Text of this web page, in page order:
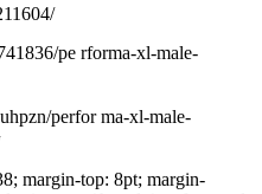
pe rforma-xl-male-
perfor ma-xl-male-
margin-top: 8pt; margin-